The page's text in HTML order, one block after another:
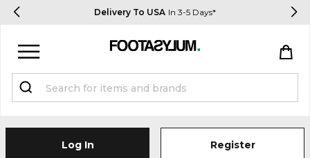
Delivery To USA In 3-5 Days*
Log In Register
Register